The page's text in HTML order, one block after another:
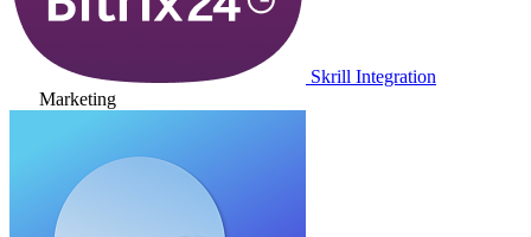
Skrill Integration
Marketing